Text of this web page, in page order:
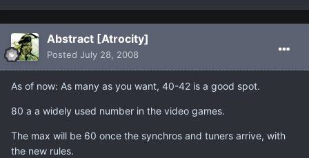
Abstract [Atrocity]
Posted July 28, 2008
As of now: As many as you want, 40-42 is a good spot.
80 a a widely used number in the video games.
The max will be 60 once the synchros and tuners arrive, with
the new rules.